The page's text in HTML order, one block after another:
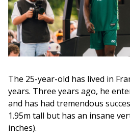
The 25-year-old has lived in
years. Three years ago, he
and has had tremendous
1.95m tall but has an insane
inches).